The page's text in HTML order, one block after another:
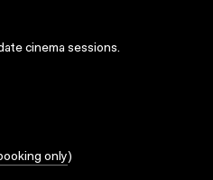
cinema sessions.
only)